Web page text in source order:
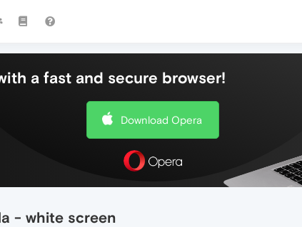
a fast and secure browser!
Download Opera
- white screen